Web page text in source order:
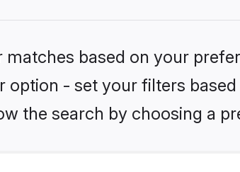
matches based on your
option - set your filters
the search by choosing a